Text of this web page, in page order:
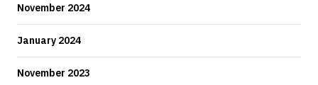
November 2024
January 2024
November 2023